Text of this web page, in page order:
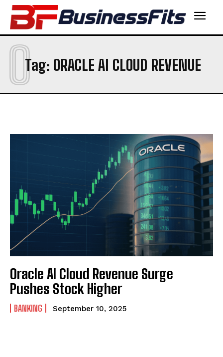
Tag: ORACLE AI CLOUD REVENUE
O
Oracle AI Cloud Revenue Surge
Pushes Stock Higher
BANKING September 10, 2025